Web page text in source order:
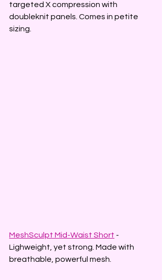
targeted X compression with
doubleknit panels. Comes in petite
sizing.
MeshSculpt Mid-Waist Short -
Lighweight, yet strong. Made with
breathable, powerful mesh.